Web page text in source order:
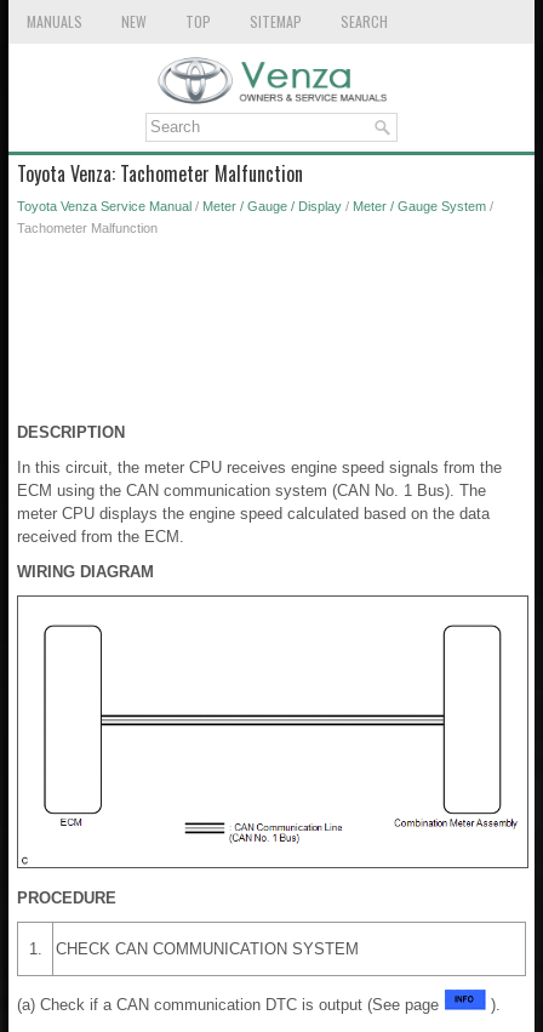
MANUALS NEW TOP SITEMAP SEARCH
Toyota Venza: Tachometer Malfunction
Toyota Venza Service Manual / Meter / Gauge / Display / Meter / Gauge System /
Tachometer Malfunction
DESCRIPTION
In this circuit, the meter CPU receives engine speed signals from the
ECM using the CAN communication system (CAN No. 1 Bus). The
meter CPU displays the engine speed calculated based on the data
received from the ECM.
WIRING DIAGRAM
PROCEDURE
1. CHECK CAN COMMUNICATION SYSTEM
(a) Check if a CAN communication DTC is output (See page ).